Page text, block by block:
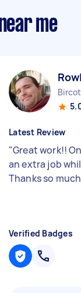
me
Latest Review
"Great work!!
an extra job
Thanks so
Verified Badges